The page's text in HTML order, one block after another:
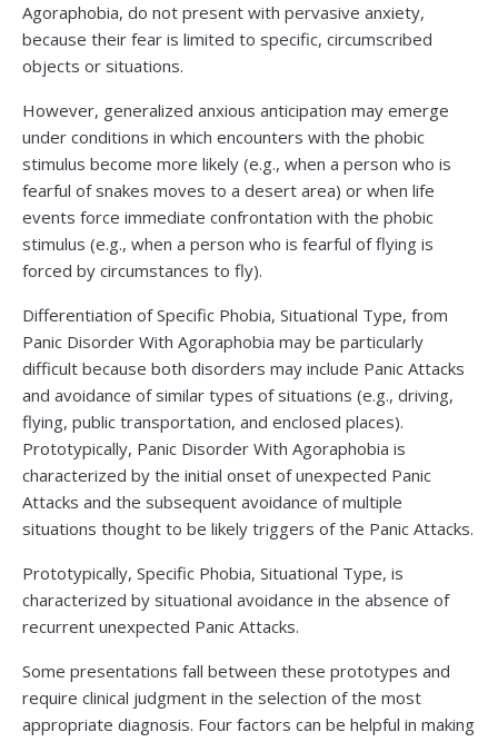
Agoraphobia, do not present with pervasive anxiety,
because their fear is limited to specific, circumscribed
objects or situations.
However, generalized anxious anticipation may emerge
under conditions in which encounters with the phobic
stimulus become more likely (e.g., when a person who is
fearful of snakes moves to a desert area) or when life
events force immediate confrontation with the phobic
stimulus (e.g., when a person who is fearful of flying is
forced by circumstances to fly).
Differentiation of Specific Phobia, Situational Type, from
Panic Disorder With Agoraphobia may be particularly
difficult because both disorders may include Panic Attacks
and avoidance of similar types of situations (e.g., driving,
flying, public transportation, and enclosed places).
Prototypically, Panic Disorder With Agoraphobia is
characterized by the initial onset of unexpected Panic
Attacks and the subsequent avoidance of multiple
situations thought to be likely triggers of the Panic Attacks.
Prototypically, Specific Phobia, Situational Type, is
characterized by situational avoidance in the absence of
recurrent unexpected Panic Attacks.
Some presentations fall between these prototypes and
require clinical judgment in the selection of the most
appropriate diagnosis. Four factors can be helpful in making